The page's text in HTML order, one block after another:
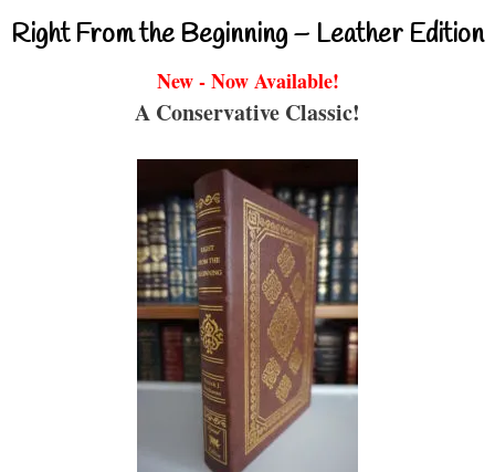
Right From the Beginning – Leather Edition
New - Now Available!
A Conservative Classic!